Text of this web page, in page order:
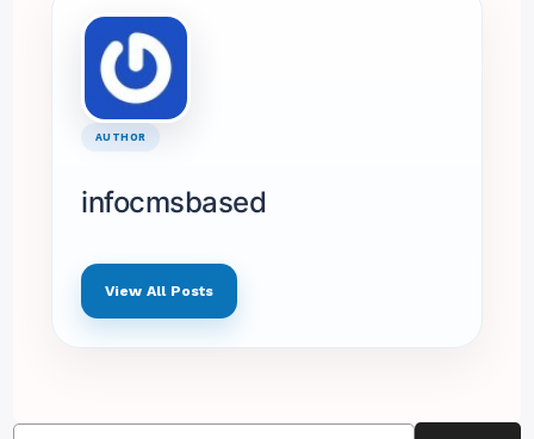
AUTHOR
infocmsbased
View All Posts